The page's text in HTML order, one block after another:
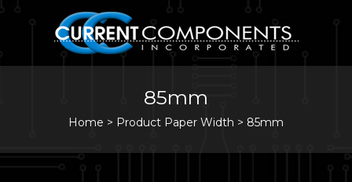
85mm
Home > Product Paper Width > 85mm